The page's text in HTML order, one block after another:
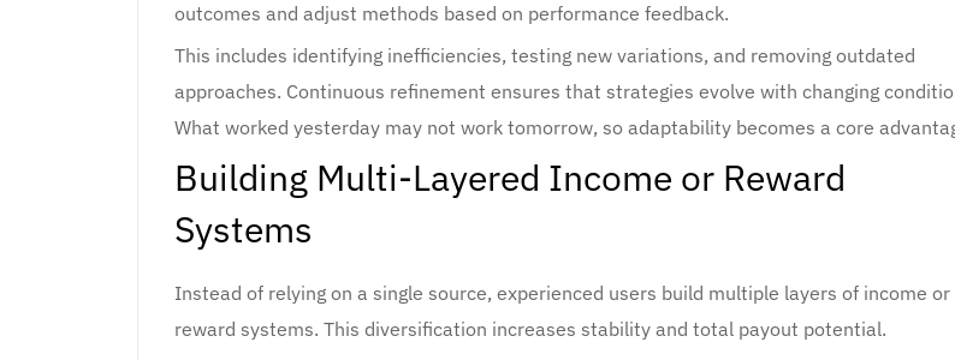
outcomes and adjust methods based on performance feedback.
This includes identifying inefficiencies, testing new variations, and removing outdated
approaches. Continuous refinement ensures that strategies evolve with changing
What worked yesterday may not work tomorrow, so adaptability becomes a core
Building Multi-Layered Income or Reward
Systems
Instead of relying on a single source, experienced users build multiple layers of income or
reward systems. This diversification increases stability and total payout potential.